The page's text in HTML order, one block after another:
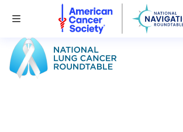
Toggle Menu
National Navigation Roundtable